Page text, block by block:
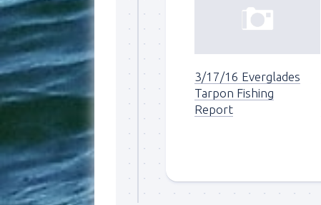
3/17/16 Everglades
Tarpon Fishing
Report